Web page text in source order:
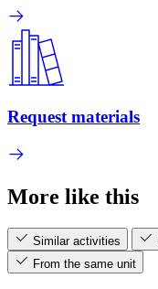
Request materials
More like this
Similar activities
From the same unit